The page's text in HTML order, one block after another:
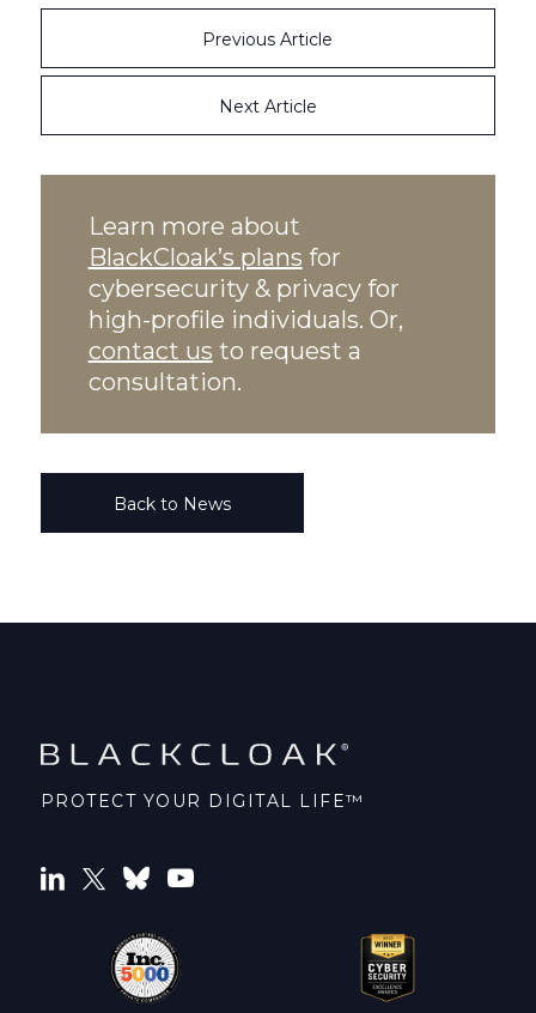
Previous Article
Next Article
Learn more about
BlackCloak’s plans for
cybersecurity & privacy for
high-profile individuals. Or,
contact us to request a
consultation.
Back to News
PROTECT YOUR DIGITAL LIFE™